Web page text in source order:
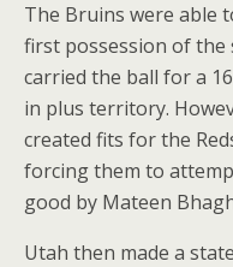
The Bruins were able
first possession of the
carried the ball for a
in plus territory.
created fits for the
forcing them to
good by Mateen
Utah then made a